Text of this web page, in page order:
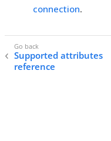
connection.
Supported attributes
reference